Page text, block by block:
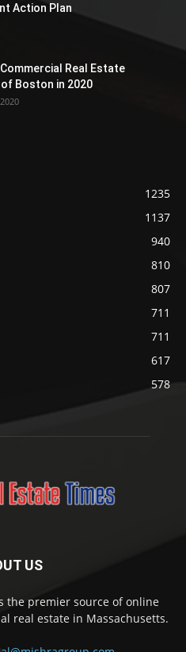
Action Plan
Real Estate
Boston in 2020
1235
1137
940
810
807
711
711
617
578
US
the premier source of online
real estate in Massachusetts.